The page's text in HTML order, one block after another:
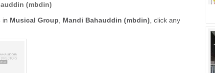
(mbdin)
in Musical Group Mandi Bahauddin (mbdin) , click any